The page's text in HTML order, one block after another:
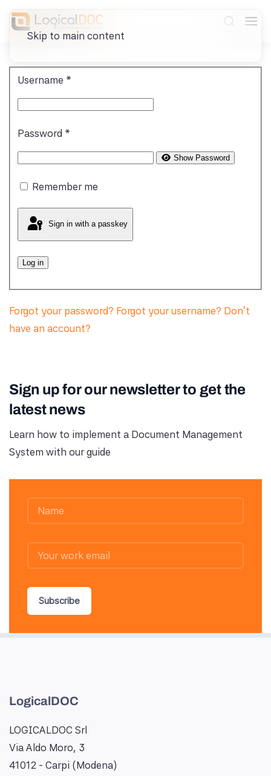
Skip to main content
Username *
Password *
Show Password
Remember me
Sign in with a passkey
Log in
Forgot your password? Forgot your username? Don't
have an account?
Sign up for our newsletter to get the
latest news
Learn how to implement a Document Management
System with our guide
Subscribe
LogicalDOC
LOGICALDOC Srl
Via Aldo Moro, 3
41012 - Carpi (Modena)